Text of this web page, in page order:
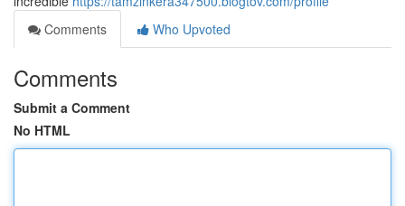
Comments
Who Upvoted
Comments
Submit a Comment
No HTML